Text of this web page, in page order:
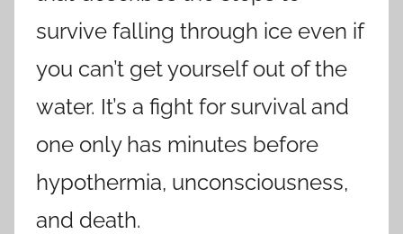
survive falling through ice even if
you can’t get yourself out of the
water. It’s a fight for survival and
one only has minutes before
hypothermia, unconsciousness,
and death.